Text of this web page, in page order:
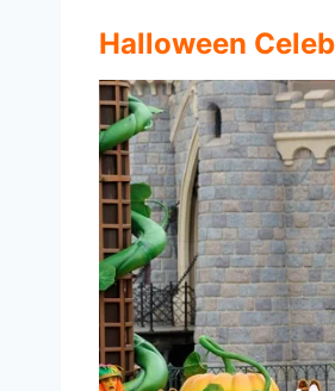
Halloween